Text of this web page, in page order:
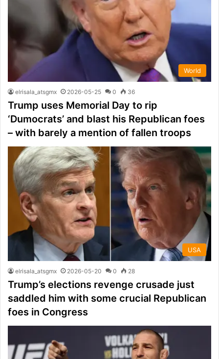
World
elrisala_atsgmx 2026-05-25 0 36
Trump uses Memorial Day to rip
‘Dumocrats’ and blast his Republican foes
– with barely a mention of fallen troops
USA
elrisala_atsgmx 2026-05-20 0 28
Trump’s elections revenge crusade just
saddled him with some crucial Republican
foes in Congress